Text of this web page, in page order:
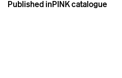
Post
Published inPINK catalogue